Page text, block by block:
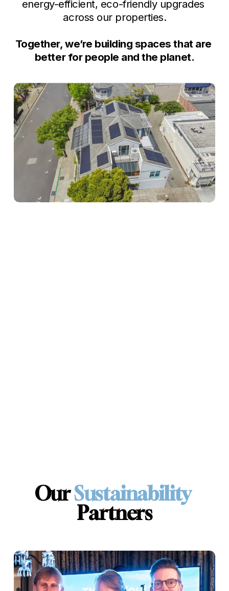
energy-efficient, eco-friendly upgrades
across our properties.
Together, we’re building spaces that are
better for people and the planet.
Our
Sustainability
Partners